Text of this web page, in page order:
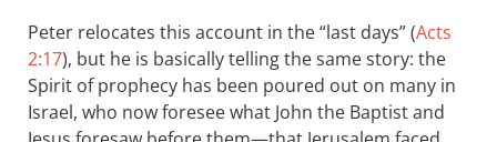
Peter relocates this account in the “last days” (Acts
2:17), but he is basically telling the same story: the
Spirit of prophecy has been poured out on many in
Israel, who now foresee what John the Baptist and